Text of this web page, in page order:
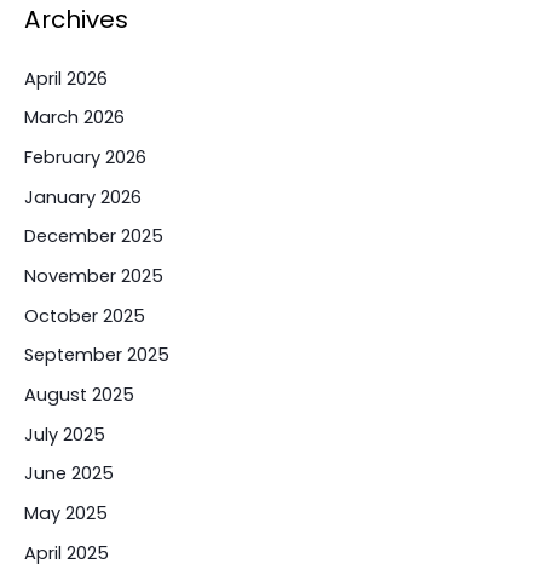
Archives
April 2026
March 2026
February 2026
January 2026
December 2025
November 2025
October 2025
September 2025
August 2025
July 2025
June 2025
May 2025
April 2025